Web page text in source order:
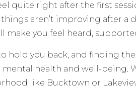
quite right after the first
aren’t improving after a
make you feel heard,
hold you back, and finding
health and well-being.
like Bucktown or